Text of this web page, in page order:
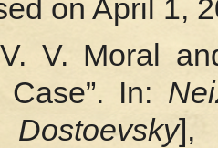
on April 1,
V. Moral
Case”. In:
Dostoevsky],